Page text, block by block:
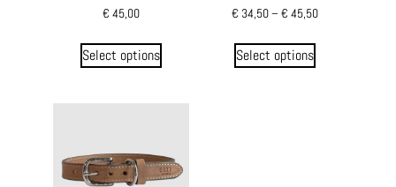
€ 45,00
Select options
€ 34,50– € 45,50
Select options